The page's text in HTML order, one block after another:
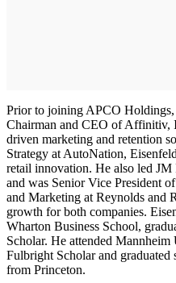
Prior to joining APCO
Chairman and CEO of Affinitiv,
driven marketing and retention
Strategy at AutoNation,
retail innovation. He also led JM
and was Senior Vice President
and Marketing at Reynolds and
growth for both companies.
Wharton Business School,
Scholar. He attended
Fulbright Scholar and
from Princeton.